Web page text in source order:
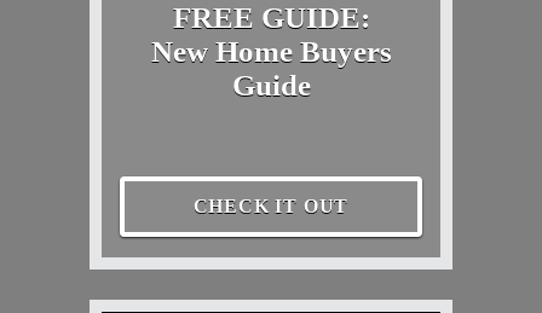
FREE GUIDE:
New Home Buyers
Guide
CHECK IT OUT